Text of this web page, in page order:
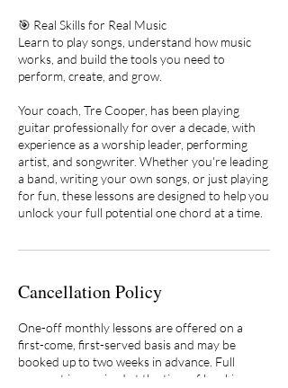
🎯 Real Skills for Real Music
Learn to play songs, understand how music
works, and build the tools you need to
perform, create, and grow.
Your coach, Tre Cooper, has been playing
guitar professionally for over a decade, with
experience as a worship leader, performing
artist, and songwriter. Whether you're leading
a band, writing your own songs, or just playing
for fun, these lessons are designed to help you
unlock your full potential one chord at a time.
Cancellation Policy
One-off monthly lessons are offered on a
first-come, first-served basis and may be
booked up to two weeks in advance. Full
payment is required at the time of booking.